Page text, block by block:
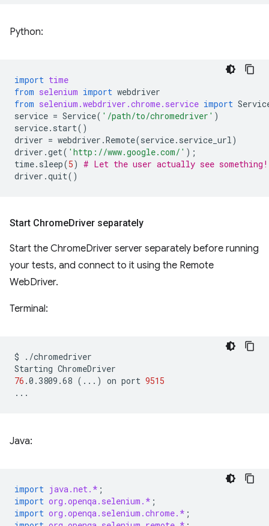
Python:
import time
from selenium import webdriver
from selenium.webdriver.chrome.service import
service = Service( '/path/to/chromedriver' )
service. start()
driver = webdriver .Remote(service. service_url)
driver .get( 'http://www.google.com/' );
time. sleep(5) # Let the user actually see something!
driver .quit()
Start ChromeDriver separately
Start the ChromeDriver server separately before running
your tests, and connect to it using the Remote
WebDriver.
Terminal:
$
./chromedriver
Starting
76 .0.3809.68 ( ... ) on port 9515
Java:
import java.net.* ;
import org.openqa.selenium.* ;
import org.openqa.selenium.chrome.* ;